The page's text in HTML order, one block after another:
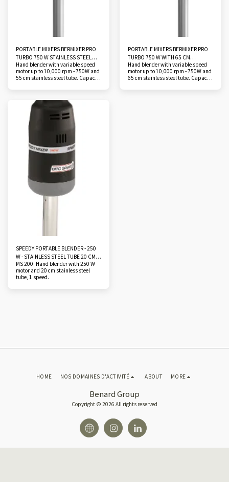
PORTABLE MIXERS BERMIXER PRO
TURBO 750 W STAINLESS STEEL
TUBE 55 CM
Hand blender with variable speed
motor up to 10,000 rpm - 750W and
55 cm stainless steel tube. Capacity
PORTABLE MIXERS BERMIXER PRO
TURBO 750 W WITH 65 CM
STAINLESS STEEL TUBE
Hand blender with variable speed
motor up to 10,000 rpm - 750W and
65 cm stainless steel tube. Capacity
SPEEDY PORTABLE BLENDER - 250
W - STAINLESS STEEL TUBE 20 CM
AND 25 CM
MS 200: Hand blender with 250 W
motor and 20 cm stainless steel
tube, 1 speed.
Benard Group
Copyright © 2026 All rights reserved
HOME NOS DOMAINES D'ACTIVITÉ ABOUT MORE